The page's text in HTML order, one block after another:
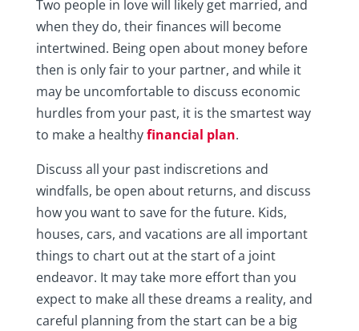
Two people in love will likely get married, and
when they do, their finances will become
intertwined. Being open about money before
then is only fair to your partner, and while it
may be uncomfortable to discuss economic
hurdles from your past, it is the smartest way
to make a healthyfinancial plan.
Discuss all your past indiscretions and
windfalls, be open about returns, and discuss
how you want to save for the future. Kids,
houses, cars, and vacations are all important
things to chart out at the start of a joint
endeavor. It may take more effort than you
expect to make all these dreams a reality, and
careful planning from the start can be a big